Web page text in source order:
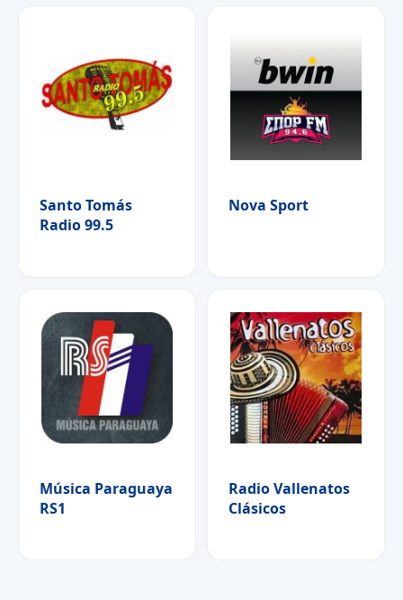
Santo Tomás
Radio 99.5
Nova Sport
Música Paraguaya
RS1
Radio Vallenatos
Clásicos